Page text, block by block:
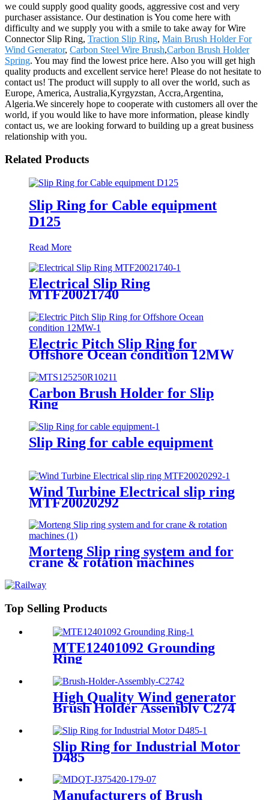
we could supply good quality goods, aggressive cost and very
purchaser assistance. Our destination is You come here with
difficulty and we supply you with a smile to take away for Wire
Connector Slip Ring, Traction Slip Ring, Main Brush Holder For
Wind Generator, Carbon Steel Wire Brush,Carbon Brush Holder
Spring. You may find the lowest price here. Also you will get high
quality products and excellent service here! Please do not hesitate to
contact us! The product will supply to all over the world, such as
Europe, America, Australia,Kyrgyzstan, Accra,Argentina,
Algeria.We sincerely hope to cooperate with customers all over the
world, if you would like to have more information, please kindly
contact us, we are looking forward to building up a great business
relationship with you.
Related Products
Slip Ring for Cable equipment
D125
Read More
Electrical Slip Ring
MTF20021740
Electric Pitch Slip Ring for
Offshore Ocean condition 12MW
Carbon Brush Holder for Slip
Ring
Slip Ring for cable equipment
Wind Turbine Electrical slip ring
MTF20020292
Morteng Slip ring system and for
crane & rotation machines
Top Selling Products
MTE12401092 Grounding
Ring
High Quality Wind generator
Brush Holder Assembly C274
Slip Ring for Industrial Motor
D485
Manufacturers of Brush